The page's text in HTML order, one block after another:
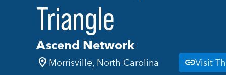
Triangle
Ascend Network
Morrisville, North Carolina Visit